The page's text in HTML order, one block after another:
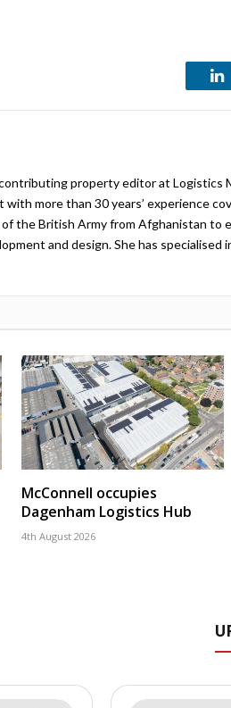
property editor at Logistics
with more than 30 years’ experience
the British Army from Afghanistan to
and design. She has
McConnell occupies
Dagenham Logistics Hub
4th August 2026